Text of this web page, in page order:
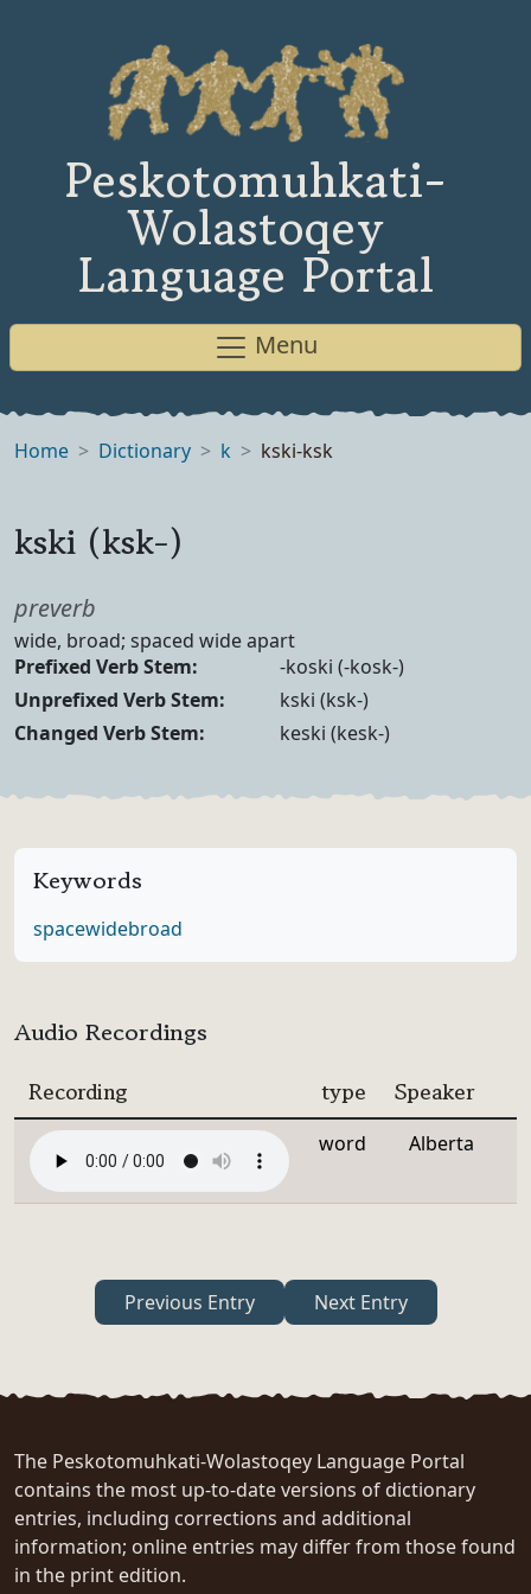
Peskotomuhkati-
Wolastoqey
Language Portal
Menu
Home Dictionary k kski-ksk
kski (ksk-)
Part of speech
preverb
Definition
wide, broad; spaced wide apart
Verb Forms
Prefixed Verb Stem:
-koski (-kosk-)
Unprefixed Verb Stem:
kski (ksk-)
Changed Verb Stem:
keski (kesk-)
Keywords
spacewidebroad
Audio Recordings
Recording type Speaker
word Alberta
Previous Entry Next Entry
The Peskotomuhkati-Wolastoqey Language Portal
contains the most up-to-date versions of dictionary
entries, including corrections and additional
information; online entries may differ from those found
in the print edition.